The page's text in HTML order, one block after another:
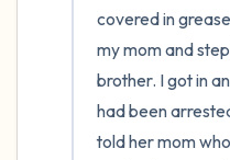
covered in
my mom and
brother. I got in
had been
told her mom